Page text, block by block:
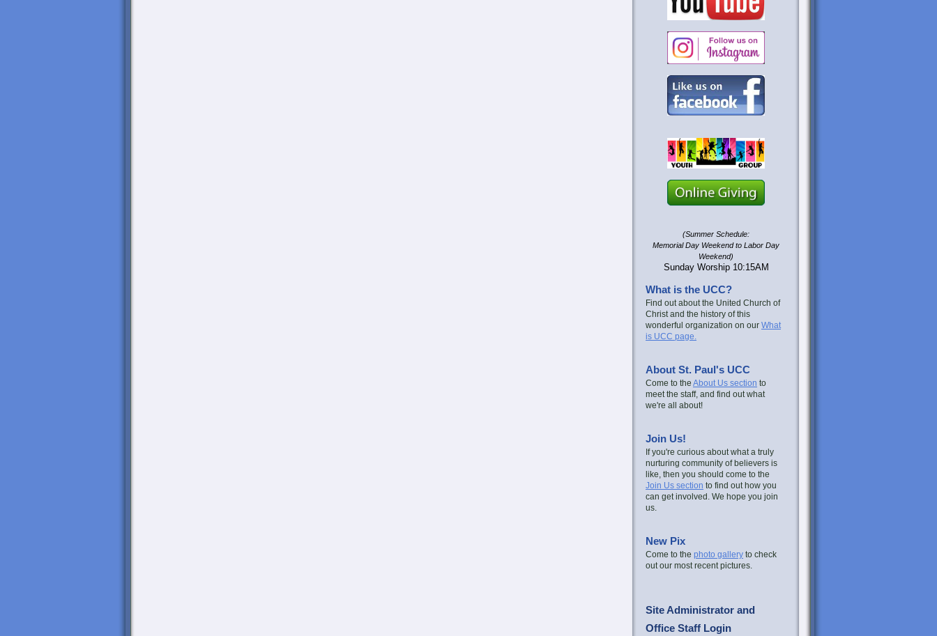
(Summer Schedule:
Memorial Day Weekend to Labor Day
Weekend)
Sunday Worship 10:15AM
What is the UCC?
Find out about the United Church of
Christ and the history of this
wonderful organization on our What
is UCC page.
About St. Paul's UCC
Come to the About Us section to
meet the staff, and find out what
we're all about!
Join Us!
If you're curious about what a truly
nurturing community of believers is
like, then you should come to the
Join Us section to find out how you
can get involved. We hope you join
us.
New Pix
Come to the photo gallery to check
out our most recent pictures.
Site Administrator and
Office Staff Login